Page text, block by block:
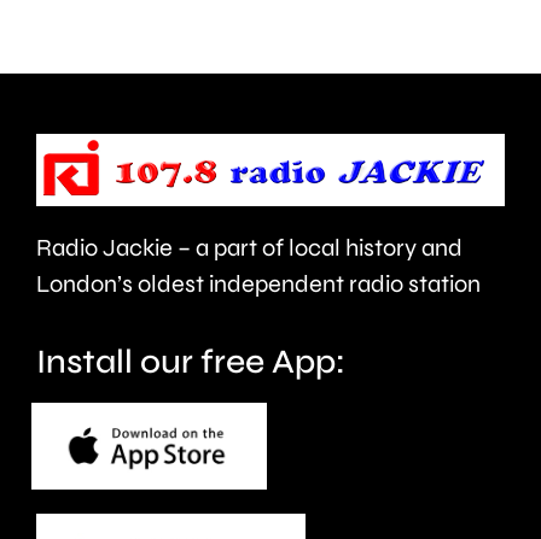
near
Heathrow
Airport.
Radio Jackie – a part of local history and
London’s oldest independent radio station
Install our free App: